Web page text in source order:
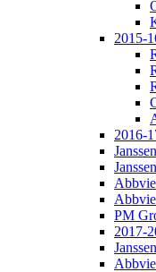
2015-
2016-
PM
2017-